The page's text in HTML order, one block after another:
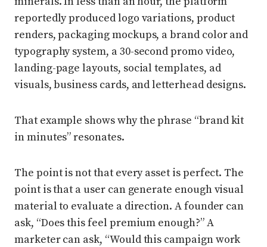
reportedly produced logo variations, product
renders, packaging mockups, a brand color and
typography system, a 30-second promo video,
landing-page layouts, social templates, ad
visuals, business cards, and letterhead designs.
That example shows why the phrase “brand kit
in minutes” resonates.
The point is not that every asset is perfect. The
point is that a user can generate enough visual
material to evaluate a direction. A founder can
ask, “Does this feel premium enough?” A
marketer can ask, “Would this campaign work